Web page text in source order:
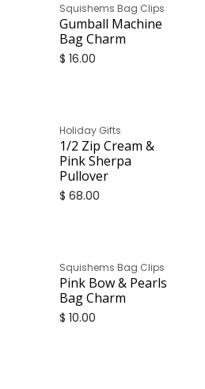
Squishems Bag Clips
Gumball Machine
Bag Charm
$ 16.00
Holiday Gifts
1/2 Zip Cream &
Pink Sherpa
Pullover
$ 68.00
Squishems Bag Clips
Pink Bow & Pearls
Bag Charm
$ 10.00